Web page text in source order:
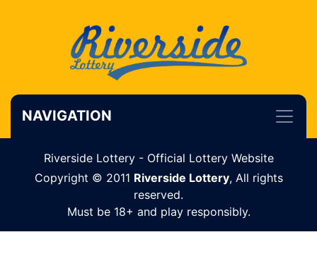
NAVIGATION
Riverside Lottery - Official Lottery Website
Copyright © 2011 Riverside Lottery, All rights
reserved.
Must be 18+ and play responsibly.